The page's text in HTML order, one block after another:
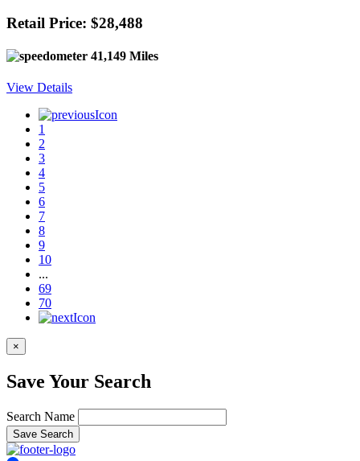
Retail Price: $28,488
41,149 Miles
View Details
1
2
3
4
5
6
7
8
9
10
...
69
70
×
Save Your Search
Search Name
Save Search